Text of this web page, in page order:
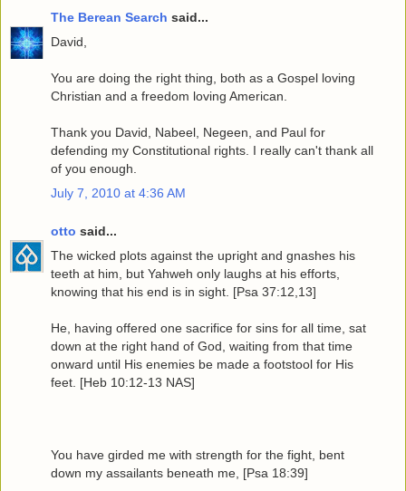
The Berean Search said...
David,
You are doing the right thing, both as a Gospel loving
Christian and a freedom loving American.
Thank you David, Nabeel, Negeen, and Paul for
defending my Constitutional rights. I really can't thank all
of you enough.
July 7, 2010 at 4:36 AM
otto said...
The wicked plots against the upright and gnashes his
teeth at him, but Yahweh only laughs at his efforts,
knowing that his end is in sight. [Psa 37:12,13]
He, having offered one sacrifice for sins for all time, sat
down at the right hand of God, waiting from that time
onward until His enemies be made a footstool for His
feet. [Heb 10:12-13 NAS]
You have girded me with strength for the fight, bent
down my assailants beneath me, [Psa 18:39]